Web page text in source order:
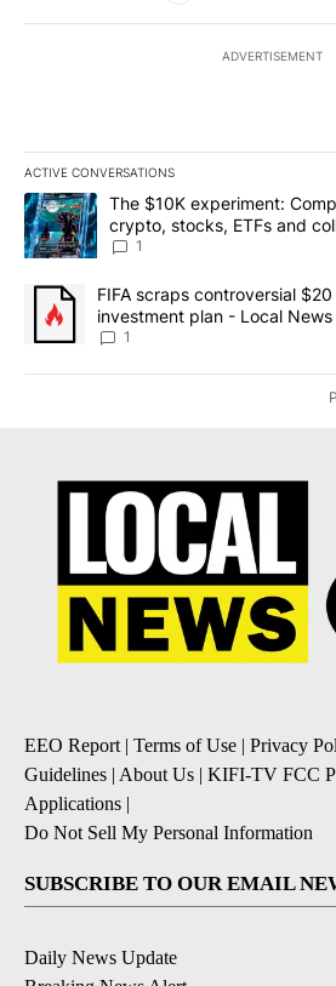
ADVERTISEMENT
ACTIVE CONVERSATIONS
The following is a list of the most
A trending article titled "The $10K
The $10K experiment:
crypto, stocks, ETFs and
8
1
A trending article titled "FIFA scraps
FIFA scraps controversial
investment plan - Local News
1
EEO Report| Terms of Use | Privacy
Guidelines | About Us | KIFI-TV FCC
Applications |
Do Not Sell My Personal Information
SUBSCRIBE TO OUR EMAIL
Daily News Update